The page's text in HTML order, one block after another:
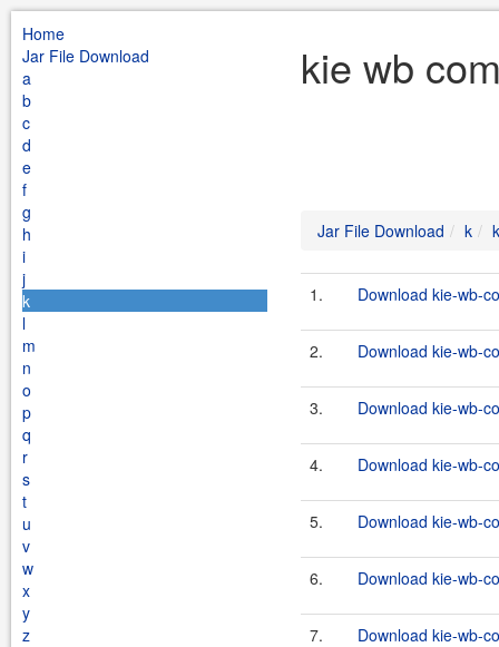
Home
Jar File Download
a
b
c
d
e
f
g
h
i
j
k
l
m
n
o
p
q
r
s
t
u
v
w
x
y
z
kie wb
Jar File Download k
1. Download kie-wb-
2. Download kie-wb-
3. Download kie-wb-
4. Download kie-wb-
5. Download kie-wb-
6. Download kie-wb-
7. Download kie-wb-